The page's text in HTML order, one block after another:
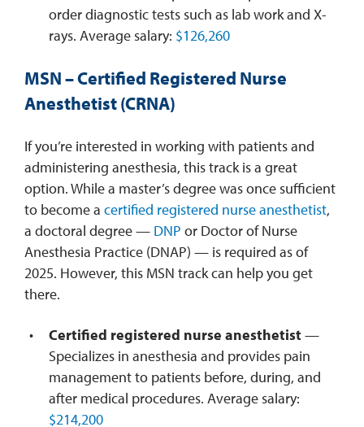
order diagnostic tests such as lab work and X-
rays. Average salary: $126,260
MSN – Certified Registered Nurse
Anesthetist (CRNA)
If you’re interested in working with patients and
administering anesthesia, this track is a great
option. While a master’s degree was once sufficient
to become a certified registered nurse anesthetist,
a doctoral degree — DNP or Doctor of Nurse
Anesthesia Practice (DNAP) — is required as of
2025. However, this MSN track can help you get
there.
Certified registered nurse anesthetist—
Specializes in anesthesia and provides pain
management to patients before, during, and
after medical procedures. Average salary:
$214,200